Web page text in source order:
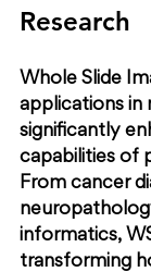
Research
Whole Slide
applications in
significantly
capabilities of
From cancer
informatics,
transforming